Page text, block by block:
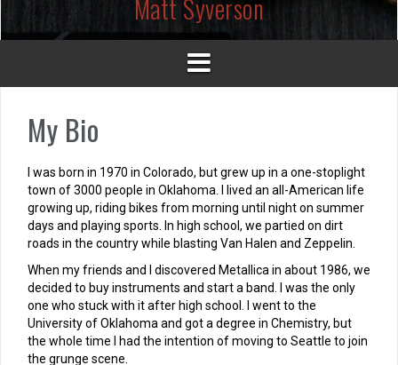
Matt Syverson
My Bio
I was born in 1970 in Colorado, but grew up in a one-stoplight
town of 3000 people in Oklahoma. I lived an all-American life
growing up, riding bikes from morning until night on summer
days and playing sports. In high school, we partied on dirt
roads in the country while blasting Van Halen and Zeppelin.
When my friends and I discovered Metallica in about 1986, we
decided to buy instruments and start a band. I was the only
one who stuck with it after high school. I went to the
University of Oklahoma and got a degree in Chemistry, but
the whole time I had the intention of moving to Seattle to join
the grunge scene.